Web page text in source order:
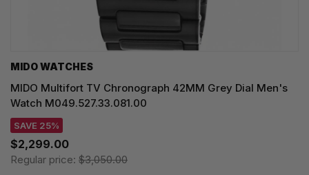
MIDO WATCHES
MIDO Multifort TV Chronograph 42MM Grey Dial Men's
Watch M049.527.33.081.00
SAVE 25%
$2,299.00
Regular price: $3,050.00